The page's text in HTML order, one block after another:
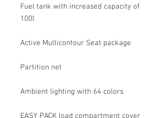
Fuel tank with increased capacity of
100l
Active Multicontour Seat package
Partition net
Ambient lighting with 64 colors
EASY PACK load compartment cover